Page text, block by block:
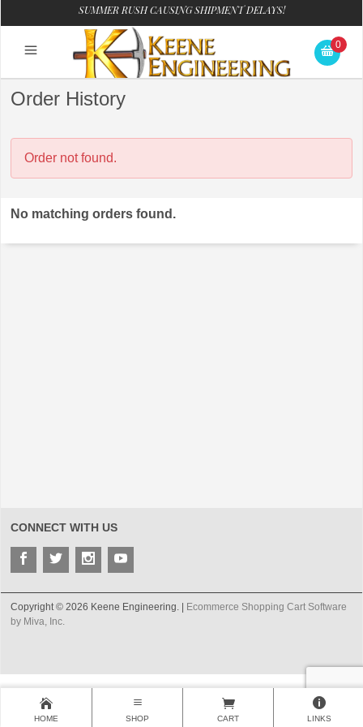
SUMMER RUSH CAUSING SHIPMENT DELAYS!
0
Order History
Order not found.
No matching orders found.
CONNECT WITH US
Copyright © 2026 Keene Engineering. |
Ecommerce Shopping Cart Software
by Miva, Inc.
HOME SHOP CART LINKS